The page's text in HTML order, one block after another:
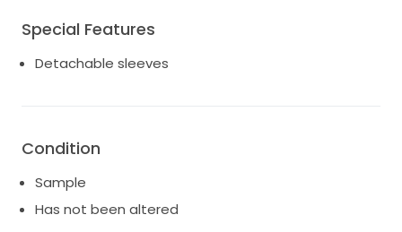
Special Features
Detachable sleeves
Condition
Sample
Has not been altered